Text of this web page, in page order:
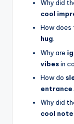
Why did
cool
How does
hug.
Why are
vibesin
How do
entrance
Why did
cool